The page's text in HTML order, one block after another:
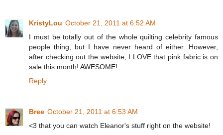
KristyLou October 21, 2011 at 6:52 AM
I must be totally out of the whole quilting celebrity famous
people thing, but I have never heard of either. However,
after checking out the website, I LOVE that pink fabric is on
sale this month! AWESOME!
Reply
Bree October 21, 2011 at 6:53 AM
<3 that you can watch Eleanor's stuff right on the website!